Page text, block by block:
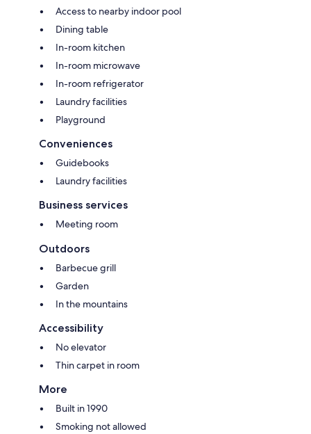
Access to nearby indoor pool
Dining table
In-room kitchen
In-room microwave
In-room refrigerator
Laundry facilities
Playground
Conveniences
Guidebooks
Laundry facilities
Business services
Meeting room
Outdoors
Barbecue grill
Garden
In the mountains
Accessibility
No elevator
Thin carpet in room
More
Built in 1990
Smoking not allowed